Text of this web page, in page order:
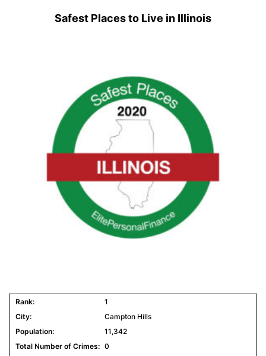
Safest Places to Live in Illinois
1
Campton Hills
11,342
0